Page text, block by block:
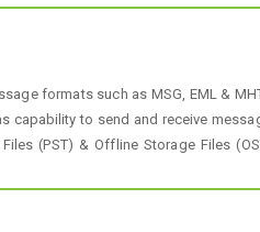
formats such as MSG, EML &
to send and receive
(PST) & Offline Storage Files